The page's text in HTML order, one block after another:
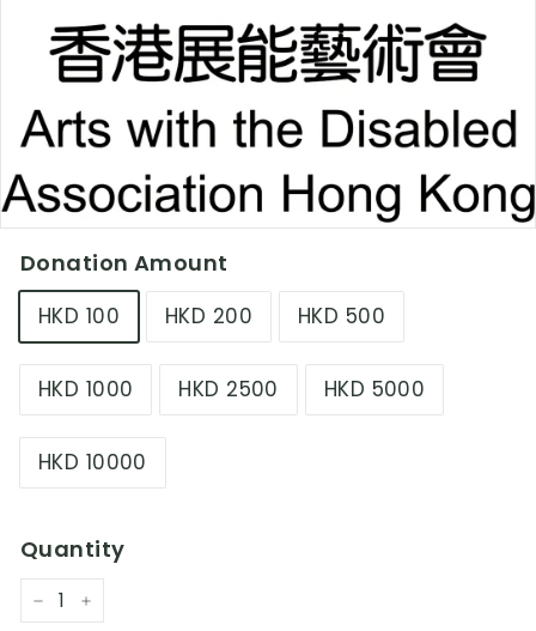
i
e
d
Donation Amount
HKD 100 HKD 200 HKD 500
HKD 1000 HKD 2500 HKD 5000
HKD 10000
Quantity
− +